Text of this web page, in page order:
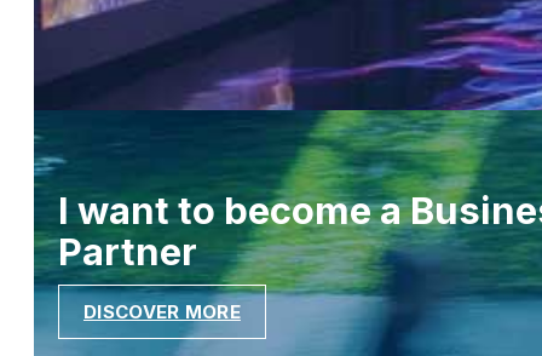
I want to become a
Partner
DISCOVER MORE